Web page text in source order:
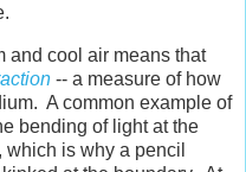
and cool air means that
-- a measure of how
A common example of
bending of light at the
is why a pencil